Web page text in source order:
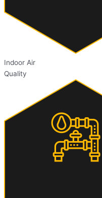
Indoor Air
Quality